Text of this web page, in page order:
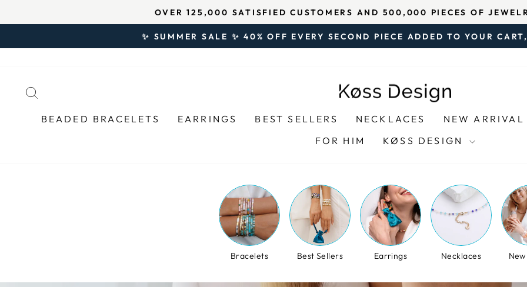
to
Pause
slideshow
★★★★★ 4.8/5 ON TRUSTPILOT – BASED ON OVER 3,000
Pause
✨ SUMMER SALE ✨ 40% OFF EVERY SECOND PIECE ADDED TO YOUR
BEADED BRACELETS EARRINGS BEST SELLERS NECKLACES
NEW ARRIVAL
FOR HIM
KØSS DESIGN
Bracelets Best Sellers Earrings Necklaces